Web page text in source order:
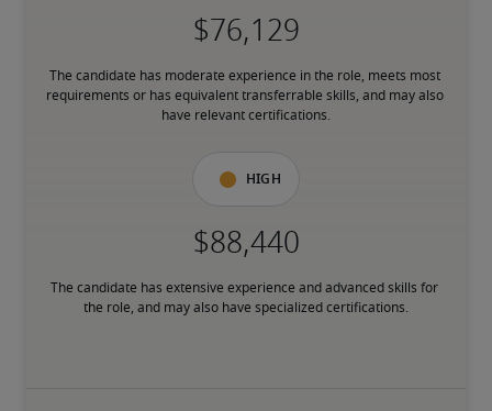
The candidate has moderate experience in the role, meets most
requirements or has equivalent transferrable skills, and may also
have relevant certifications.
High
The candidate has extensive experience and advanced skills for
the role, and may also have specialized certifications.